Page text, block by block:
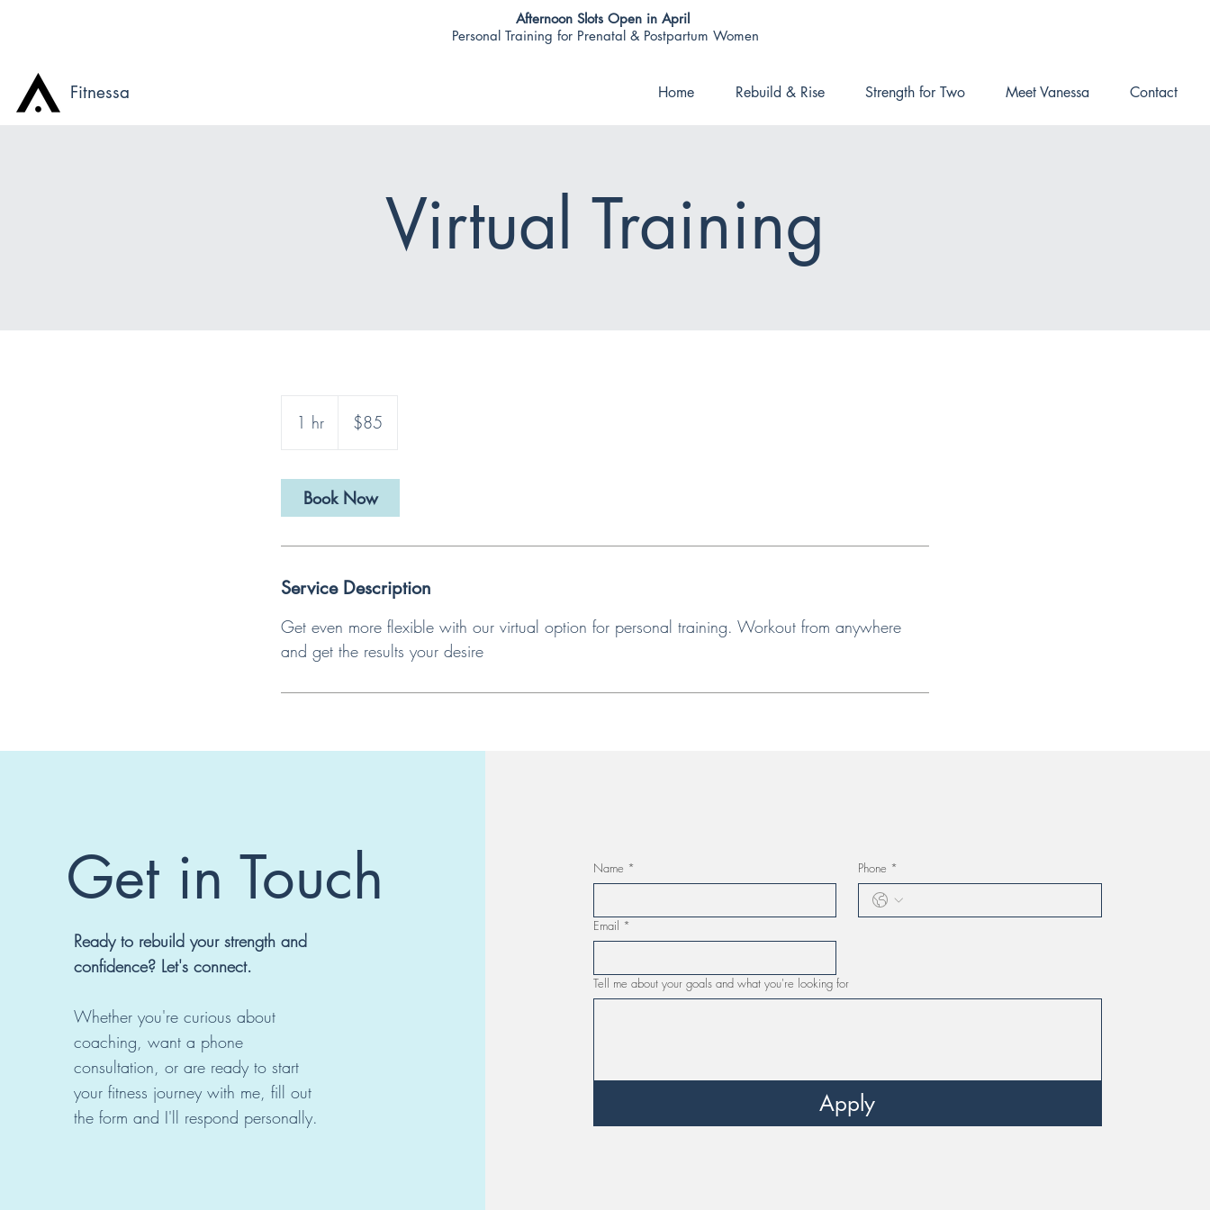
Afternoon Slots Open in April
Personal Training for Prenatal & Postpartum Women
Fitnessa Home Rebuild & Rise Strength for Two Meet Vanessa Contact
Virtual Training
1 hr
dollars$85
Book Now
Service Description
Get even more flexible with our virtual option for personal training. Workout from anywhere
and get the results your desire
Get in Touch
Ready to rebuild your strength and
confidence? Let's connect.
Whether you're curious about
coaching, want a phone
consultation, or are ready to start
your fitness journey with me, fill out
the form and I'll respond personally.
Name * Phone *
Email *
Tell me about your goals and what you're looking for
Apply